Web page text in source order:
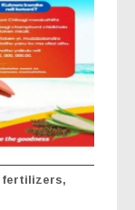
fertilizers,